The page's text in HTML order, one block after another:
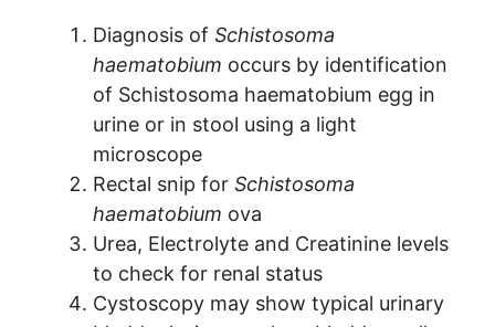
Diagnosis of Schistosoma
haematobium occurs by identification
of Schistosoma haematobium egg in
urine or in stool using a light
microscope
Rectal snip for Schistosoma
haematobium ova
Urea, Electrolyte and Creatinine levels
to check for renal status
Cystoscopy may show typical urinary